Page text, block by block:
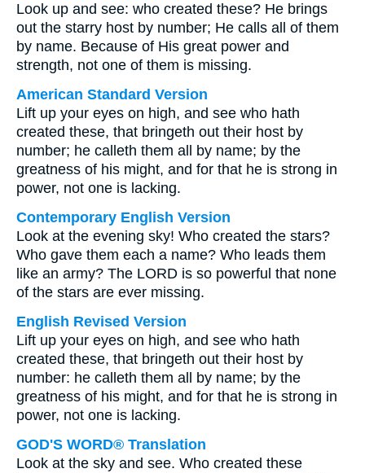
Look up and see: who created these? He brings
out the starry host by number; He calls all of them
by name. Because of His great power and
strength, not one of them is missing.
American Standard Version
Lift up your eyes on high, and see who hath
created these, that bringeth out their host by
number; he calleth them all by name; by the
greatness of his might, and for that he is strong in
power, not one is lacking.
Contemporary English Version
Look at the evening sky! Who created the stars?
Who gave them each a name? Who leads them
like an army? The LORD is so powerful that none
of the stars are ever missing.
English Revised Version
Lift up your eyes on high, and see who hath
created these, that bringeth out their host by
number: he calleth them all by name; by the
greatness of his might, and for that he is strong in
power, not one is lacking.
GOD'S WORD® Translation
Look at the sky and see. Who created these